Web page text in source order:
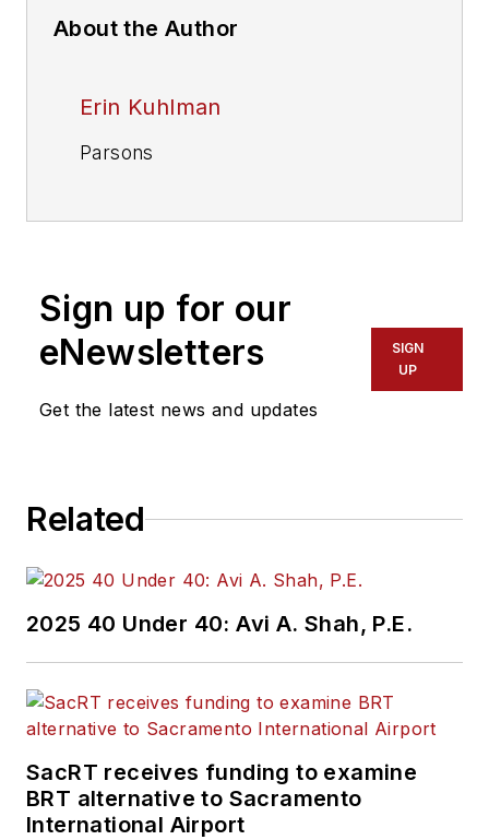
About the Author
Erin Kuhlman
Parsons
Sign up for our
eNewsletters
Get the latest news and updates
SIGN
UP
Related
2025 40 Under 40: Avi A. Shah, P.E.
SacRT receives funding to examine
BRT alternative to Sacramento
International Airport